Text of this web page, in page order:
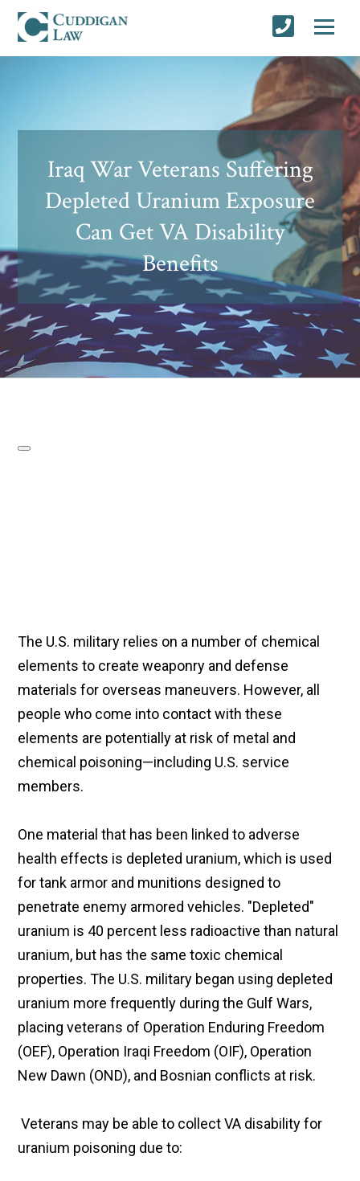
Iraq War Veterans Suffering
Depleted Uranium Exposure
Can Get VA Disability
Benefits
The U.S. military relies on a number of chemical
elements to create weaponry and defense
materials for overseas maneuvers. However, all
people who come into contact with these
elements are potentially at risk of metal and
chemical poisoning—including U.S. service
members.
One material that has been linked to adverse
health effects is depleted uranium, which is used
for tank armor and munitions designed to
penetrate enemy armored vehicles. "Depleted"
uranium is 40 percent less radioactive than natural
uranium, but has the same toxic chemical
properties. The U.S. military began using depleted
uranium more frequently during the Gulf Wars,
placing veterans of Operation Enduring Freedom
(OEF), Operation Iraqi Freedom (OIF), Operation
New Dawn (OND), and Bosnian conflicts at risk.
Veterans may be able to collect VA disability for
uranium poisoning due to: